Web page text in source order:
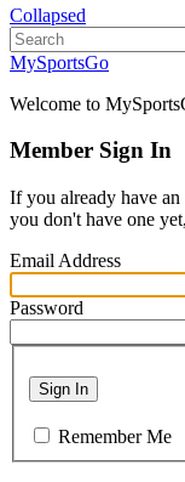
Collapsed
MySportsGo
Welcome to
Member Sign In
If you already have
you don't have one
Email Address
Password
Sign In
Remember Me